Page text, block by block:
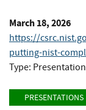
March 18, 2026
https://
putting-nist-
Type: Presentation
PRESENTATIONS